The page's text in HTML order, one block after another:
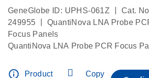
GeneGlobe ID: UPHS-061Z
Cat.
249955
QuantiNova LNA Probe
Focus Panels
QuantiNova LNA Probe PCR Focus
info_outline Product Copy